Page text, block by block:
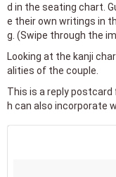
d in the seating chart.
e their own writings in
g. (Swipe through the
Looking at the kanji
alities of the couple.
This is a reply postcard
h can also incorporate